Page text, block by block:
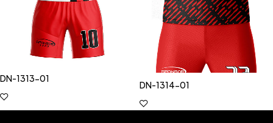
DN-1313-01
DN-1314-01